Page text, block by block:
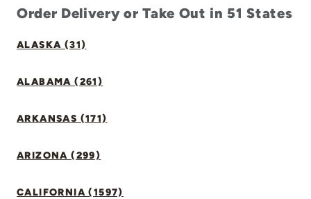
Order Delivery or Take Out in 51 States
ALASKA (31)
ALABAMA (261)
ARKANSAS (171)
ARIZONA (299)
CALIFORNIA (1597)